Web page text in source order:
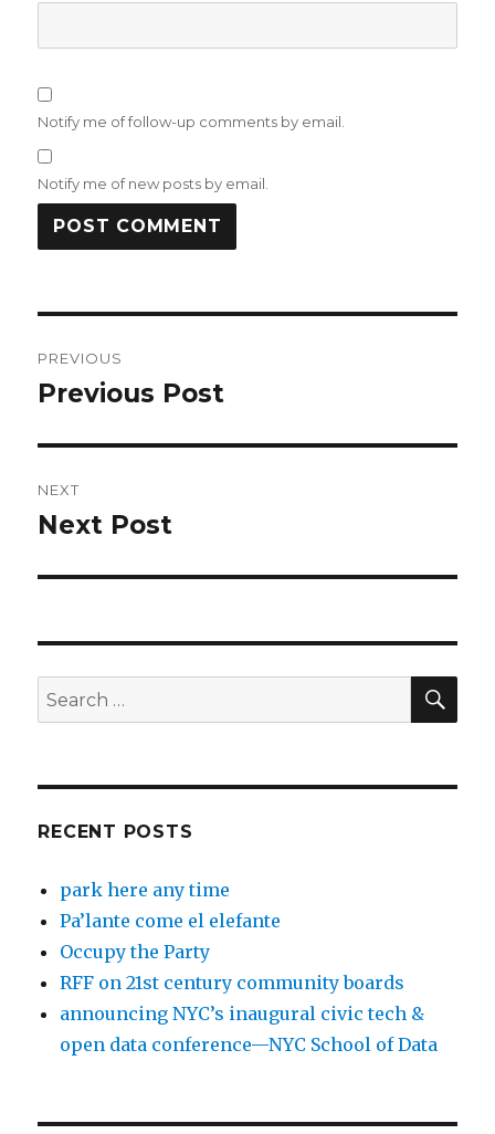
Notify me of follow-up comments by email.
Notify me of new posts by email.
navigation
PREVIOUS
Previous
Previous Post
NEXT
Next
Next Post
Search
for:
RECENT POSTS
park here any time
Pa’lante come el elefante
Occupy the Party
RFF on 21st century community boards
announcing NYC’s inaugural civic tech &
open data conference—NYC School of Data